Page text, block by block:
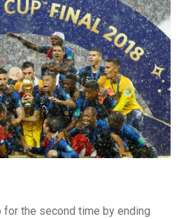
for the second time by ending